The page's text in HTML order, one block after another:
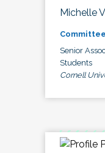
Michelle
Senior
Students
Cornell